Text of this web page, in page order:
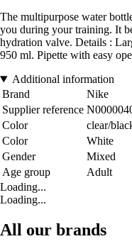
The multipurpose water
you during your training. It
hydration valve. Details :
950 ml. Pipette with easy
Additional information
Brand
Nike
Supplier reference
Color
clear/
Color
White
Gender
Mixed
Age group
Adult
Loading...
Loading...
All our brands